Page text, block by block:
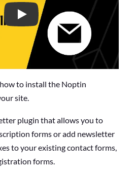
C
o
n
to install the Noptin
site.
plugin that allows you to
forms or add newsletter
to your existing contact forms,
forms.